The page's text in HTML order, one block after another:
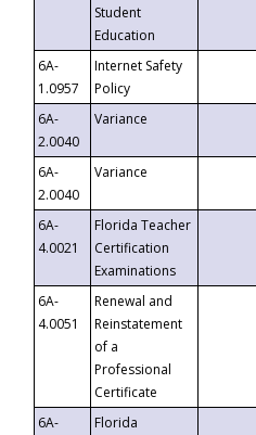
Student
Education
6A-
1.0957
Internet Safety
Policy
6A-
2.0040
Variance
6A-
2.0040
Variance
6A-
4.0021
Florida Teacher
Certification
Examinations
6A-
4.0051
Renewal and
Reinstatement
of a
Professional
Certificate
6A-
Florida